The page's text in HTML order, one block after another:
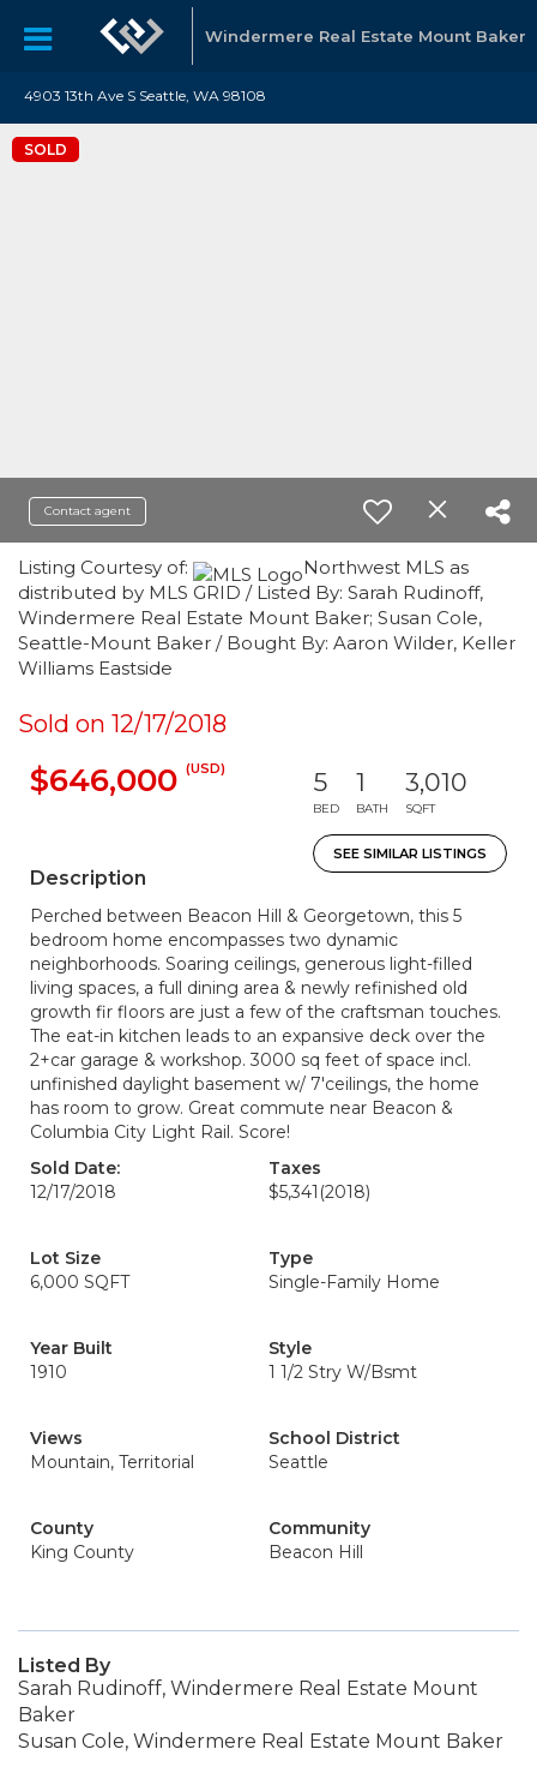
Windermere Real Estate Mount Baker
4903 13th Ave S Seattle, WA 98108
SOLD
Contact agent
Listing Courtesy of:
Northwest MLS as
distributed by MLS GRID / Listed By: Sarah Rudinoff,
Windermere Real Estate Mount Baker; Susan Cole,
Seattle-Mount Baker / Bought By: Aaron Wilder, Keller
Williams Eastside
Sold on 12/17/2018
$646,000 (USD) 5
BED
1
BATH
3,010
SQFT
SEE SIMILAR LISTINGS
Description
Perched between Beacon Hill & Georgetown, this 5
bedroom home encompasses two dynamic
neighborhoods. Soaring ceilings, generous light-filled
living spaces, a full dining area & newly refinished old
growth fir floors are just a few of the craftsman touches.
The eat-in kitchen leads to an expansive deck over the
2+car garage & workshop. 3000 sq feet of space incl.
unfinished daylight basement w/ 7'ceilings, the home
has room to grow. Great commute near Beacon &
Columbia City Light Rail. Score!
Sold Date:
12/17/2018
Taxes
$5,341 (2018)
Lot Size
6,000 SQFT
Type
Single-Family Home
Year Built
1910
Style
1 1/2 Stry W/Bsmt
Views
Mountain, Territorial
School District
Seattle
County
King County
Community
Beacon Hill
Listed By
Sarah Rudinoff, Windermere Real Estate Mount
Baker
Susan Cole, Windermere Real Estate Mount Baker